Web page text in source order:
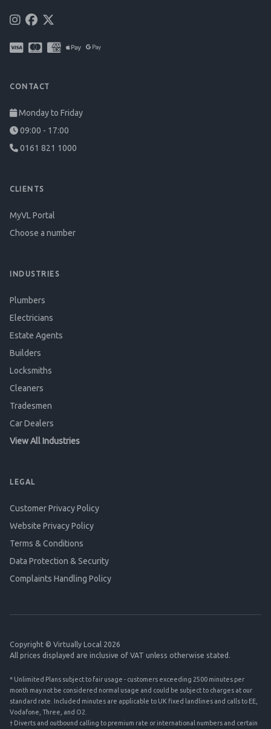
CONTACT
Monday to Friday
09:00 - 17:00
0161 821 1000
CLIENTS
MyVL Portal
Choose a number
INDUSTRIES
Plumbers
Electricians
Estate Agents
Builders
Locksmiths
Cleaners
Tradesmen
Car Dealers
View All Industries
LEGAL
Customer Privacy Policy
Website Privacy Policy
Terms & Conditions
Data Protection & Security
Complaints Handling Policy
Copyright © Virtually Local 2026
All prices displayed are inclusive of VAT unless otherwise stated.
* Unlimited Plans subject to fair usage - customers exceeding 2500 minutes per
month may not be considered normal usage and could be subject to charges at our
standard rate. Included minutes are applicable to UK fixed landlines and calls to EE,
Vodafone, Three, and O2.
† Diverts and outbound calling to premium rate or international numbers and certain